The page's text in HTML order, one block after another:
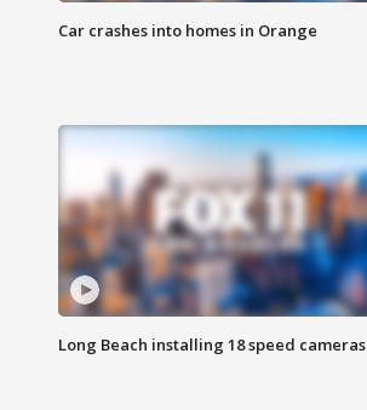
Car crashes into homes in Orange
Long Beach installing 18 speed cameras